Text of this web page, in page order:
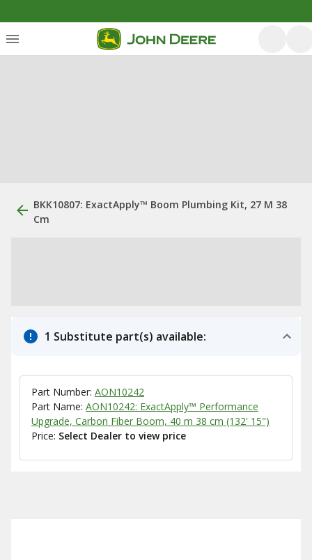
BKK10807: ExactApply™ Boom Plumbing Kit, 27 M 38
Cm
1 Substitute part(s) available:
Part Number: AON10242
Part Name: AON10242: ExactApply™ Performance
Upgrade, Carbon Fiber Boom, 40 m 38 cm (132' 15")
Price: Select Dealer to view price